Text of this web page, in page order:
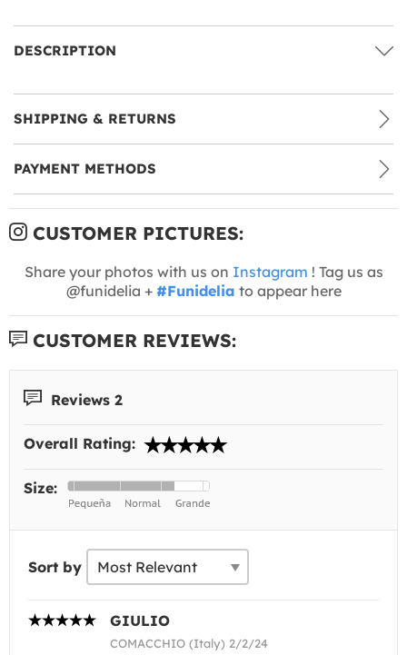
DESCRIPTION
SHIPPING & RETURNS
PAYMENT METHODS
CUSTOMER PICTURES:
Share your photos with us on Instagram ! Tag us as
@funidelia + #Funidelia to appear here
CUSTOMER REVIEWS:
Reviews 2
Overall Rating:
Size:
Sort by
GIULIO
COMACCHIO (Italy) 2/2/24